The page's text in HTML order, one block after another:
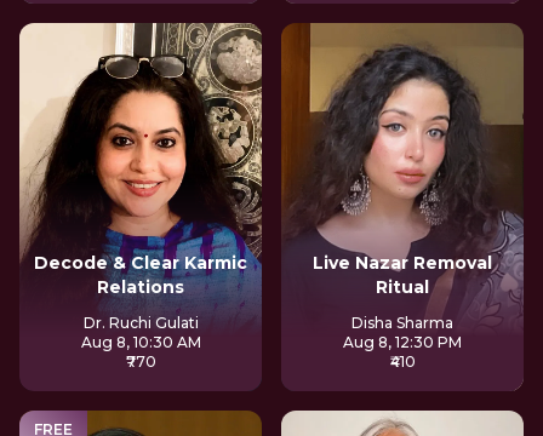
Decode & Clear Karmic
Relations
Dr. Ruchi Gulati
Aug 8, 10:30 AM
₹770
Live Nazar Removal
Ritual
Disha Sharma
Aug 8, 12:30 PM
₹410
FREE